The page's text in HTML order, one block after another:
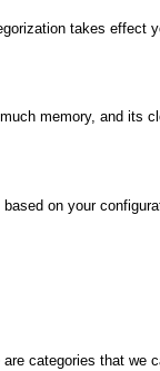
takes effect
memory, and its
on your
categories that we